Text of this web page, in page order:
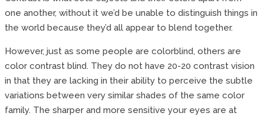
one another, without it we’d be unable to distinguish things in
the world because they’d all appear to blend together.
However, just as some people are colorblind, others are
color contrast blind. They do not have 20-20 contrast vision
in that they are lacking in their ability to perceive the subtle
variations between very similar shades of the same color
family. The sharper and more sensitive your eyes are at